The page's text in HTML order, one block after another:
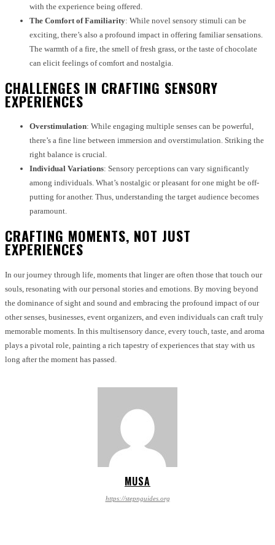
with the experience being offered.
The Comfort of Familiarity: While novel sensory stimuli can be
exciting, there’s also a profound impact in offering familiar sensations.
The warmth of a fire, the smell of fresh grass, or the taste of chocolate
can elicit feelings of comfort and nostalgia.
CHALLENGES IN CRAFTING SENSORY
EXPERIENCES
Overstimulation: While engaging multiple senses can be powerful,
there’s a fine line between immersion and overstimulation. Striking the
right balance is crucial.
Individual Variations: Sensory perceptions can vary significantly
among individuals. What’s nostalgic or pleasant for one might be off-
putting for another. Thus, understanding the target audience becomes
paramount.
CRAFTING MOMENTS, NOT JUST
EXPERIENCES
In our journey through life, moments that linger are often those that touch our
souls, resonating with our personal stories and emotions. By moving beyond
the dominance of sight and sound and embracing the profound impact of our
other senses, businesses, event organizers, and even individuals can craft truly
memorable moments. In this multisensory dance, every touch, taste, and aroma
plays a pivotal role, painting a rich tapestry of experiences that stay with us
long after the moment has passed.
MUSA
https://stepnguides.org